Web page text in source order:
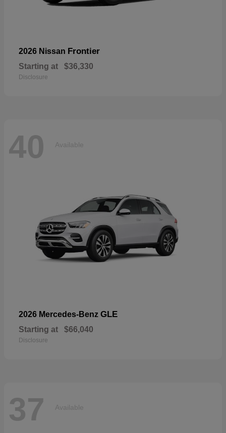
2026 Nissan Frontier
Starting at $36,330
Disclosure
40 Available
2026 Mercedes-Benz GLE
Starting at $66,040
Disclosure
37 Available